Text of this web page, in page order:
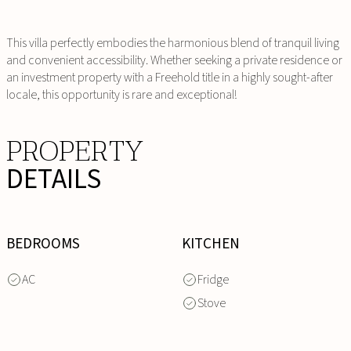
This villa perfectly embodies the harmonious blend of tranquil living
and convenient accessibility. Whether seeking a private residence or
an investment property with a Freehold title in a highly sought-after
locale, this opportunity is rare and exceptional!
PROPERTY
DETAILS
BEDROOMS
AC
KITCHEN
Fridge
Stove